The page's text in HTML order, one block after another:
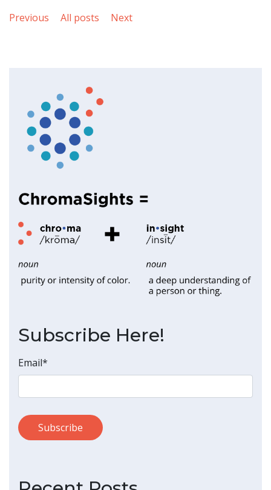
Previous All posts Next
Subscribe Here!
Email*